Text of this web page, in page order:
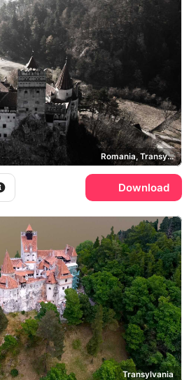
Romania, Transylvania
Download
Transylvania